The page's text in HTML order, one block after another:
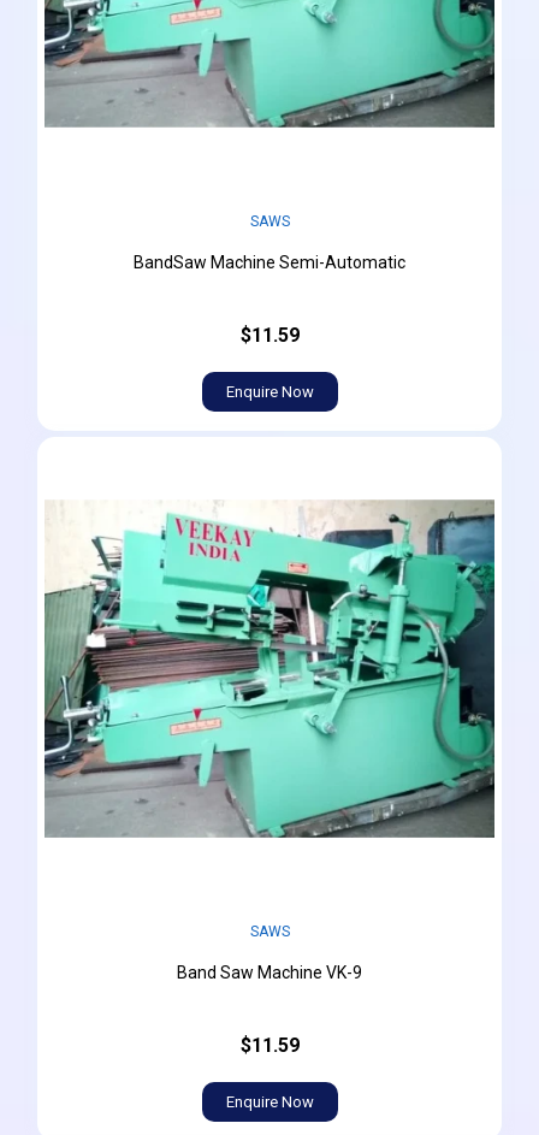
SAWS
BandSaw Machine Semi-Automatic
$11.59
Enquire Now
SAWS
Band Saw Machine VK-9
$11.59
Enquire Now